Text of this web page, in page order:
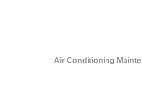
Air Conditioning